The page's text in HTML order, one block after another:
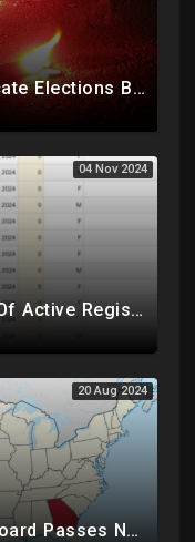
ALERT: Reports Indicate Elections Being Rigged In Outstanding Nevada, California, and Arizona Races
04 Nov 2024
SHOCK: Thousands Of Active Registered Voters In PA Under The Age Of 9, Have Future Birth Dates
20 Aug 2024
HUGE: GA Election Board Passes New Rule, Results Cannot Be Certified Before Fraud Investigation